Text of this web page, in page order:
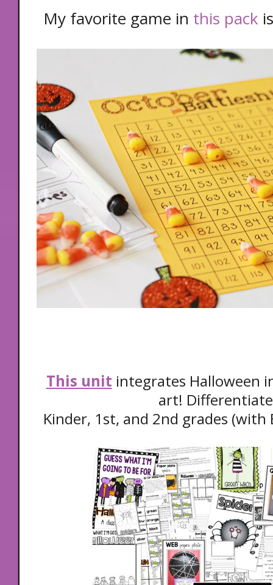
My favorite game in this pack
This unit integrates Halloween
art!
Kinder, 1st, and 2nd grades (with